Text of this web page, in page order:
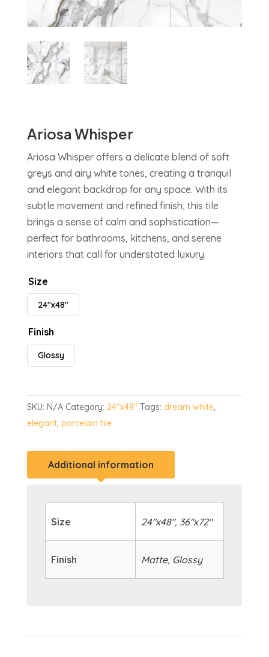
Ariosa Whisper
Ariosa Whisper offers a delicate blend of soft
greys and airy white tones, creating a tranquil
and elegant backdrop for any space. With its
subtle movement and refined finish, this tile
brings a sense of calm and sophistication—
perfect for bathrooms, kitchens, and serene
interiors that call for understated luxury.
Size
24"x48"
Finish
Glossy
SKU: N/A Category: 24"x48" Tags: dream white,
elegant, porcelain tile
Additional information
Size 24"x48", 36"x72"
Finish Matte, Glossy